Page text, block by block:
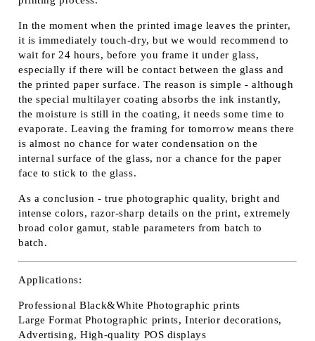
In the moment when the printed image leaves the printer,
it is immediately touch-dry, but we would recommend to
wait for 24 hours, before you frame it under glass,
especially if there will be contact between the glass and
the printed paper surface. The reason is simple - although
the special multilayer coating absorbs the ink instantly,
the moisture is still in the coating, it needs some time to
evaporate. Leaving the framing for tomorrow means there
is almost no chance for water condensation on the
internal surface of the glass, nor a chance for the paper
face to stick to the glass.
As a conclusion - true photographic quality, bright and
intense colors, razor-sharp details on the print, extremely
broad color gamut, stable parameters from batch to
batch.
Applications:
Professional Black&White Photographic prints
Large Format Photographic prints, Interior decorations,
Advertising, High-quality POS displays